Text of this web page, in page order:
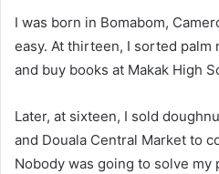
I was born in Bomabom,
easy. At thirteen, I sorted palm
and buy books at Makak High
Later, at sixteen, I sold
and Douala Central Market to
Nobody was going to solve my